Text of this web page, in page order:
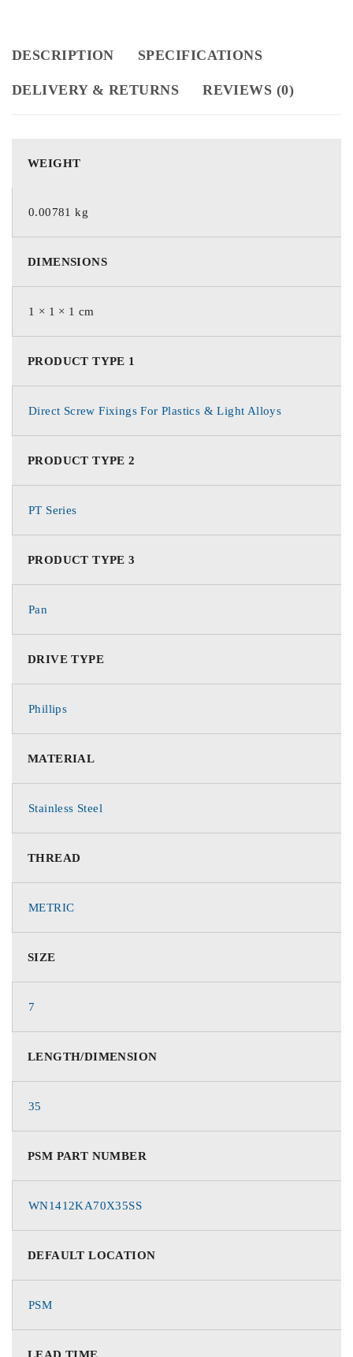
DESCRIPTION SPECIFICATIONS
DELIVERY & RETURNS REVIEWS (0)
WEIGHT
0.00781 kg
DIMENSIONS
1 × 1 × 1 cm
PRODUCT TYPE 1
Direct Screw Fixings For Plastics & Light Alloys
PRODUCT TYPE 2
PT Series
PRODUCT TYPE 3
Pan
DRIVE TYPE
Phillips
MATERIAL
Stainless Steel
THREAD
METRIC
SIZE
7
LENGTH/DIMENSION
35
PSM PART NUMBER
WN1412KA70X35SS
DEFAULT LOCATION
PSM